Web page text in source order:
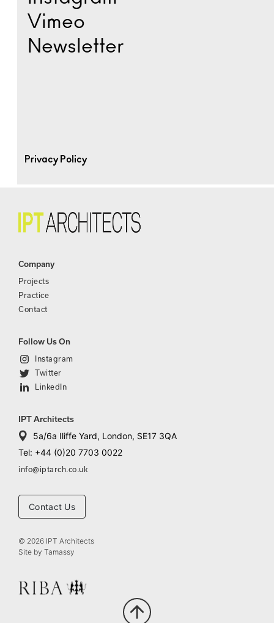
Vimeo
Newsletter
Privacy Policy
Company
Projects
Practice
Contact
Follow Us On
Instagram
Twitter
LinkedIn
IPT Architects
5a/6a Iliffe Yard, London, SE17 3QA
Tel: +44 (0)20 7703 0022
info@iptarch.co.uk
Contact Us
© 2026 IPT Architects
Site by Tamassy